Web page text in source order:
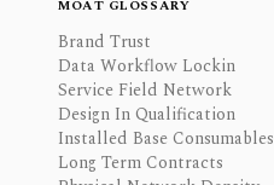
MOAT GLOSSARY
Brand Trust
Data Workflow Lockin
Service Field Network
Design In Qualification
Installed Base Consumables
Long Term Contracts